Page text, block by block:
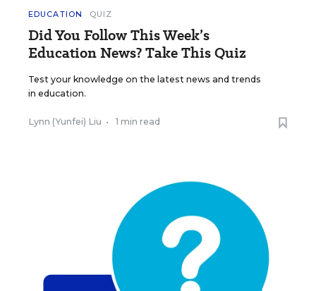
EDUCATION QUIZ
Did You Follow This Week’s
Education News? Take This Quiz
Test your knowledge on the latest news and trends
in education.
Lynn (Yunfei) Liu • 1 min read